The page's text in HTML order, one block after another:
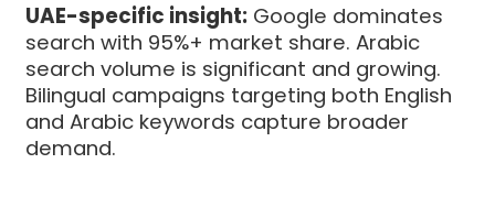
UAE-specific insight: Google dominates
search with 95%+ market share. Arabic
search volume is significant and growing.
Bilingual campaigns targeting both English
and Arabic keywords capture broader
demand.